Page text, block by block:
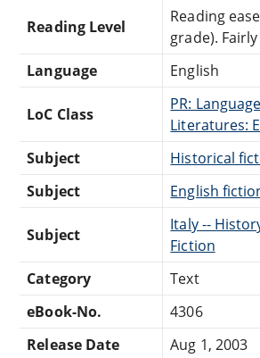
Reading Level
Reading
grade).
Language
English
LoC Class
PR:
Literatures:
Subject
Historical
Subject
English
Subject
Italy --
Fiction
Category
Text
eBook-No.
4306
Release Date
Aug 1, 2003